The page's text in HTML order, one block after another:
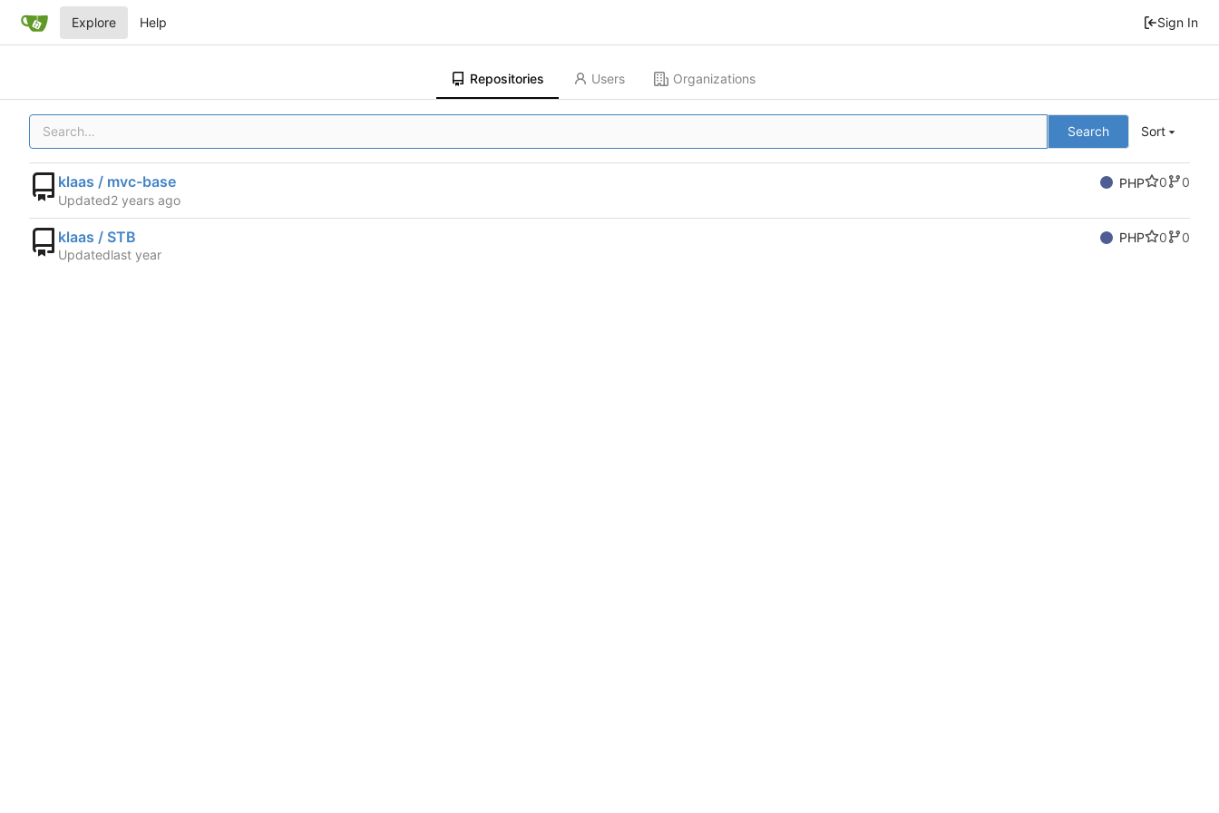
Explore Help Sign In
Repositories Users Organizations
Search Sort
klaas / mvc-base PHP 0
0
Updated
klaas / STB PHP 0
0
Updated